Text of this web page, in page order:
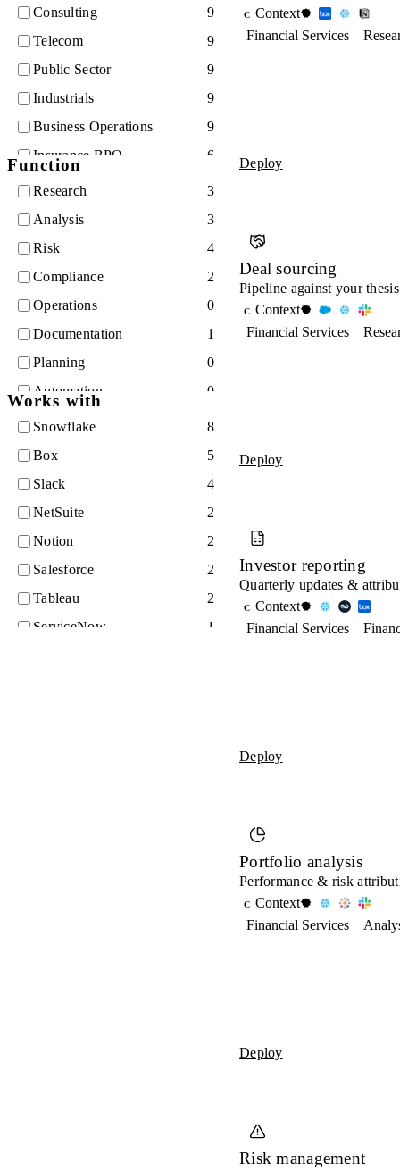
Consulting
9
Telecom
9
Public Sector
9
Industrials
9
Business Operations
9
Insurance BPO
6
Legal
9
Function
Research
3
Analysis
3
Risk
4
Compliance
2
Operations
0
Documentation
1
Planning
0
Automation
0
Finance
2
Quality
0
Works with
Snowflake
8
Box
5
Slack
4
NetSuite
2
Notion
2
Salesforce
2
Tableau
2
ServiceNow
1
C Context
Financial Services
Deploy
Deal sourcing
Pipeline against your thesis
C Context
Financial Services
Deploy
Investor reporting
Quarterly updates &
C Context
Financial Services
Deploy
Portfolio analysis
Performance & risk
C Context
Financial Services
Deploy
Risk management